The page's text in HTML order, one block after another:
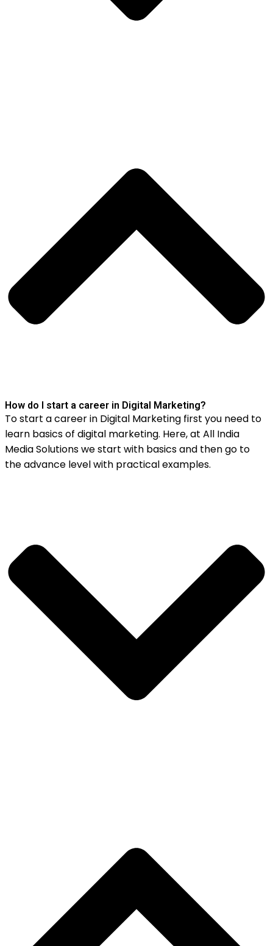
How do I start a career in Digital Marketing?
To start a career in Digital Marketing first you need to
learn basics of digital marketing. Here, at All India
Media Solutions we start with basics and then go to
the advance level with practical examples.